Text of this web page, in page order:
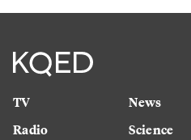
TV
Radio
News
Science